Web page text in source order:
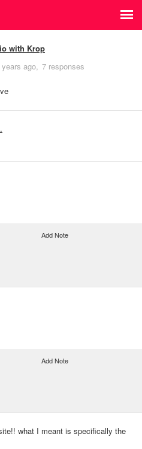
with Krop
years ago 7 responses
Add Note
Add Note
what I meant is specifically the